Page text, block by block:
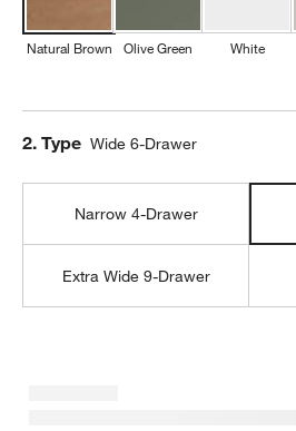
Natural Brown Olive Green White
Step
2. Type Wide 6-Drawer
Narrow 4-Drawer
Extra Wide 9-Drawer